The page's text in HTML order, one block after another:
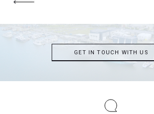
GET IN TOUCH WITH US